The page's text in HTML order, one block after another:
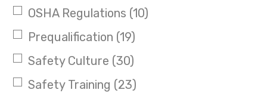
OSHA Regulations (10)
Prequalification (19)
Safety Culture (30)
Safety Training (23)